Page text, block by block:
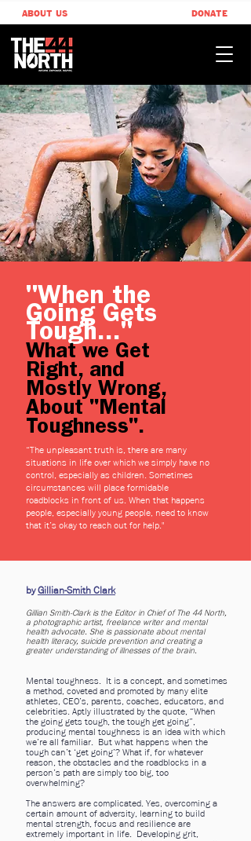
ABOUT US DONATE
"When the
Going Gets
Tough..."
What we Get
Right, and
Mostly Wrong,
About "Mental
Toughness".
“The unpleasant truth is, there are many
situations in life over which we simply have no
control, especially as children. Sometimes
circumstances will place formidable
roadblocks in front of us. When that happens
people, especially young people, need to know
that it’s okay to reach out for help."
byGillian-Smith Clark
Gillian Smith-Clark is the Editor in Chief of The 44 North,
a photographic artist, freelance writer and mental
health advocate. She is passionate about mental
health literacy, suicide prevention and creating a
greater understanding of illnesses of the brain.
Mental toughness. It is a concept, and sometimes
a method, coveted and promoted by many elite
athletes, CEO’s, parents, coaches, educators, and
celebrities. Aptly illustrated by the quote, “When
the going gets tough, the tough get going”,
producing mental toughness is an idea with which
we’re all familiar. But what happens when the
tough can’t ‘get going’? What if, for whatever
reason, the obstacles and the roadblocks in a
person’s path are simply too big, too
overwhelming?
The answers are complicated. Yes, overcoming a
certain amount of adversity, learning to build
mental strength, focus and resilience are
extremely important in life. Developing grit,